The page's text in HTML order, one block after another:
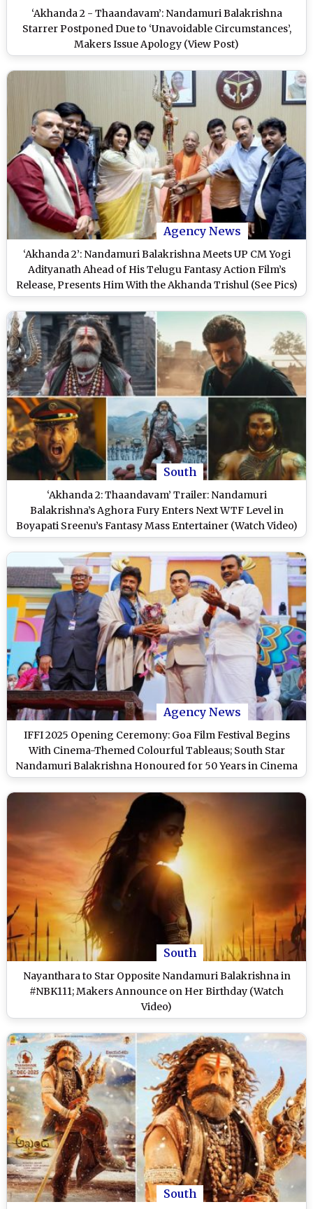
‘Akhanda 2 - Thaandavam’: Nandamuri Balakrishna
Starrer Postponed Due to ‘Unavoidable Circumstances’,
Makers Issue Apology (View Post)
Agency News
‘Akhanda 2’: Nandamuri Balakrishna Meets UP CM Yogi
Adityanath Ahead of His Telugu Fantasy Action Film’s
Release, Presents Him With the Akhanda Trishul (See Pics)
South
‘Akhanda 2: Thaandavam’ Trailer: Nandamuri
Balakrishna’s Aghora Fury Enters Next WTF Level in
Boyapati Sreenu’s Fantasy Mass Entertainer (Watch Video)
Agency News
IFFI 2025 Opening Ceremony: Goa Film Festival Begins
With Cinema-Themed Colourful Tableaus; South Star
Nandamuri Balakrishna Honoured for 50 Years in Cinema
South
Nayanthara to Star Opposite Nandamuri Balakrishna in
#NBK111; Makers Announce on Her Birthday (Watch
Video)
South